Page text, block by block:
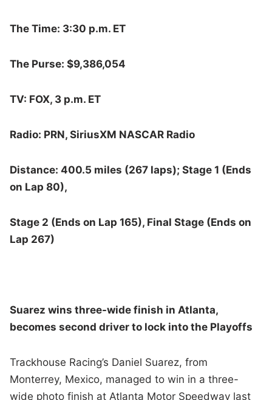
The Time: 3:30 p.m. ET
The Purse: $9,386,054
TV: FOX, 3 p.m. ET
Radio: PRN, SiriusXM NASCAR Radio
Distance: 400.5 miles (267 laps); Stage 1 (Ends
on Lap 80),
Stage 2 (Ends on Lap 165), Final Stage (Ends on
Lap 267)
Suarez wins three-wide finish in Atlanta,
becomes second driver to lock into the Playoffs
Trackhouse Racing’s Daniel Suarez, from
Monterrey, Mexico, managed to win in a three-
wide photo finish at Atlanta Motor Speedway last